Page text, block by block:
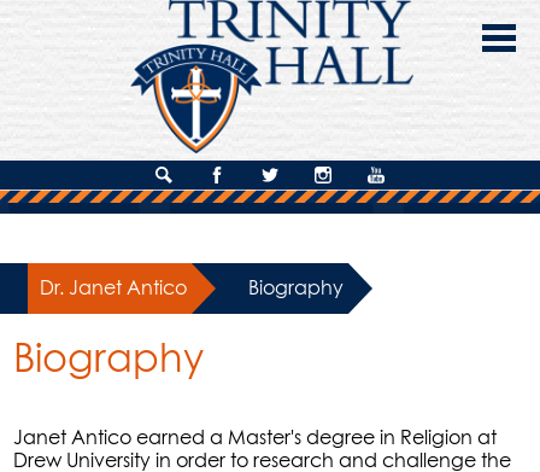
About Us
Academics
Campus Life
Contact Us
SearchFacebook
TwitterInstagramYouTube
Dr. Janet Antico Biography
Biography
Janet Antico earned a Master's degree in Religion at
Drew University in order to research and challenge the